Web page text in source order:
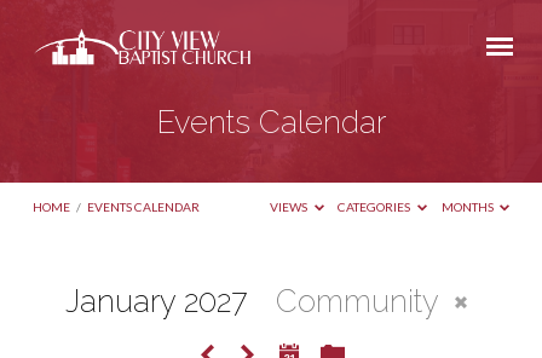
Events Calendar
HOME / EVENTS CALENDAR VIEWS CATEGORIES MONTHS
January 2027 Community